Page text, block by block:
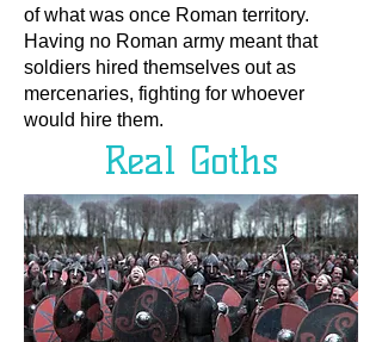
of what was once Roman territory.
Having no Roman army meant that
soldiers hired themselves out as
mercenaries, fighting for whoever
would hire them.
Real Goths